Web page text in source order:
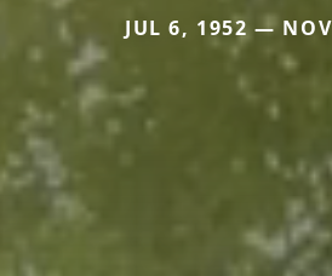
JUL 6, 1952 —